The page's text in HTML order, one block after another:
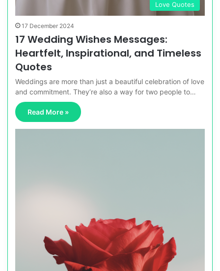
Love Quotes
17 December 2024
17 Wedding Wishes Messages:
Heartfelt, Inspirational, and Timeless
Quotes
Weddings are more than just a beautiful celebration of love
and commitment. They’re also a way for two people to…
Read More »